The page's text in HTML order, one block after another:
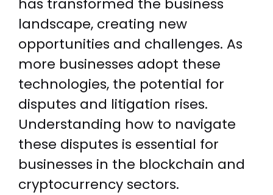
has transformed the business
landscape, creating new
opportunities and challenges. As
more businesses adopt these
technologies, the potential for
disputes and litigation rises.
Understanding how to navigate
these disputes is essential for
businesses in the blockchain and
cryptocurrency sectors.